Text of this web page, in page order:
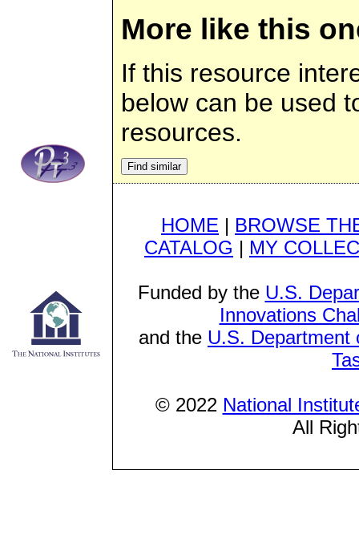
More like this
If this resource
below can be used
resources.
HOME | BROWSE
CATALOG | MY
Funded by the U.S.
Innovations
and the U.S. Department
© 2022 National
All